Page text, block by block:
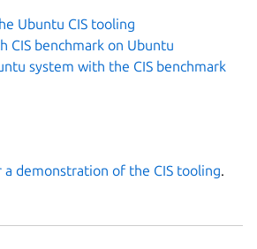
Ubuntu CIS tooling
CIS benchmark on Ubuntu
system with the CIS benchmark
demonstration of the CIS tooling.